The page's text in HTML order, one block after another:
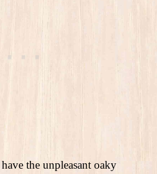
the unpleasant oaky